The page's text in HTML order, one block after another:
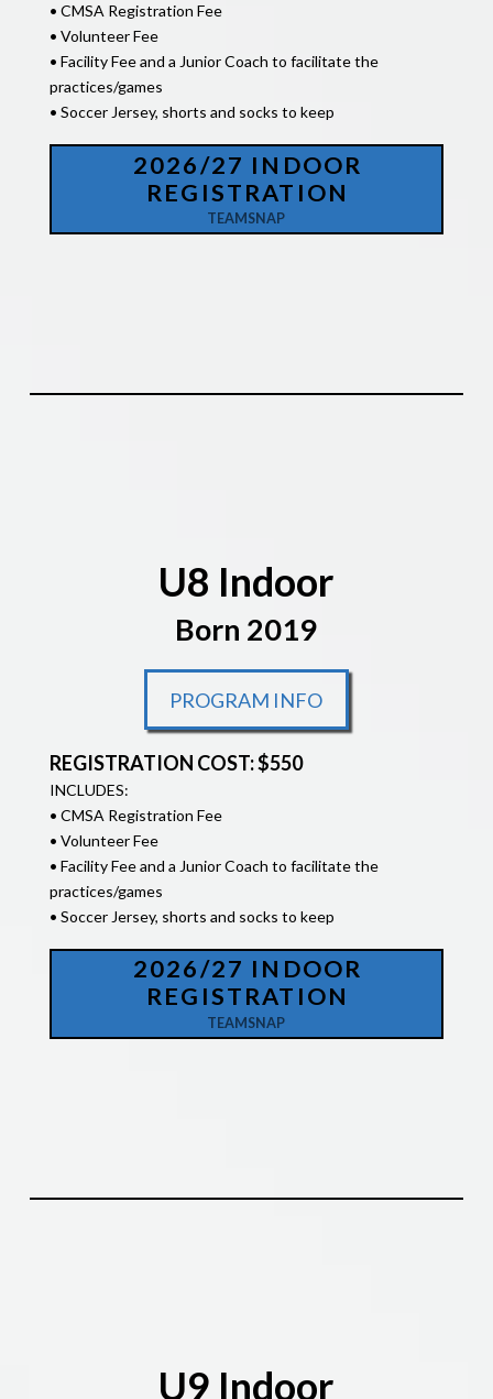
• CMSA Registration Fee
• Volunteer Fee
• Facility Fee and a Junior Coach to facilitate the
practices/games
• Soccer Jersey, shorts and socks to keep
2026/27 INDOOR
REGISTRATION
TEAMSNAP
U8 Indoor
Born 2019
PROGRAM INFO
REGISTRATION COST: $550
INCLUDES:
• CMSA Registration Fee
• Volunteer Fee
• Facility Fee and a Junior Coach to facilitate the
practices/games
• Soccer Jersey, shorts and socks to keep
2026/27 INDOOR
REGISTRATION
TEAMSNAP
U9 Indoor